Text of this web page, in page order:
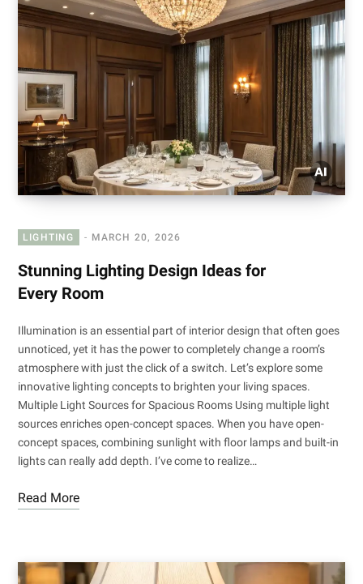
LIGHTING MARCH 20, 2026
Stunning Lighting Design Ideas for
Every Room
Illumination is an essential part of interior design that often goes
unnoticed, yet it has the power to completely change a room’s
atmosphere with just the click of a switch. Let’s explore some
innovative lighting concepts to brighten your living spaces.
Multiple Light Sources for Spacious Rooms Using multiple light
sources enriches open-concept spaces. When you have open-
concept spaces, combining sunlight with floor lamps and built-in
lights can really add depth. I’ve come to realize…
Read More